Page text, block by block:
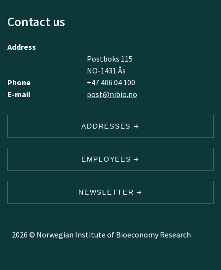
Contact us
Address
Postboks 115
NO-1431 Ås
Phone
+47 406 04 100
E-mail
post@nibio.no
ADDRESSES
EMPLOYEES
NEWSLETTER
2026 © Norwegian Institute of Bioeconomy Research